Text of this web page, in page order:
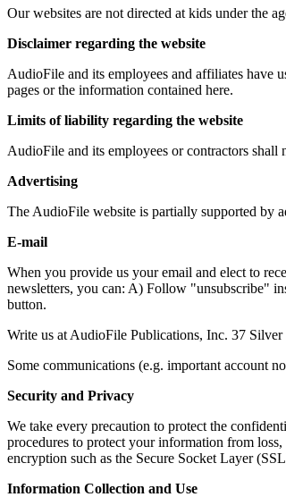
Our websites are not directed at kids under the
Disclaimer regarding the website
AudioFile and its employees and affiliates have
pages or the information contained here.
Limits of liability regarding the website
AudioFile and its employees or contractors
Advertising
The AudioFile website is partially supported by
E-mail
When you provide us your email and elect to
newsletters, you can: A) Follow "unsubscribe"
button.
Write us at AudioFile Publications, Inc. 37
Some communications (e.g. important account
Security and Privacy
We take every precaution to protect the
procedures to protect your information from
encryption such as the Secure Socket Layer
Information Collection and Use